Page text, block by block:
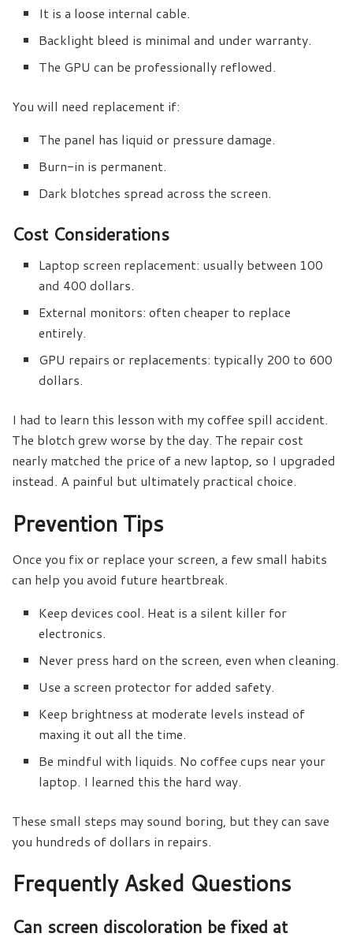
It is a loose internal cable.
Backlight bleed is minimal and under warranty.
The GPU can be professionally reflowed.
You will need replacement if:
The panel has liquid or pressure damage.
Burn-in is permanent.
Dark blotches spread across the screen.
Cost Considerations
Laptop screen replacement: usually between 100
and 400 dollars.
External monitors: often cheaper to replace
entirely.
GPU repairs or replacements: typically 200 to 600
dollars.
I had to learn this lesson with my coffee spill accident.
The blotch grew worse by the day. The repair cost
nearly matched the price of a new laptop, so I upgraded
instead. A painful but ultimately practical choice.
Prevention Tips
Once you fix or replace your screen, a few small habits
can help you avoid future heartbreak.
Keep devices cool. Heat is a silent killer for
electronics.
Never press hard on the screen, even when cleaning.
Use a screen protector for added safety.
Keep brightness at moderate levels instead of
maxing it out all the time.
Be mindful with liquids. No coffee cups near your
laptop. I learned this the hard way.
These small steps may sound boring, but they can save
you hundreds of dollars in repairs.
Frequently Asked Questions
Can screen discoloration be fixed at